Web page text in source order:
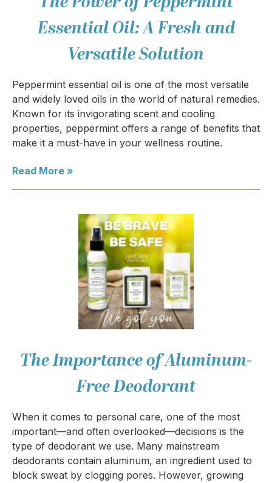
Essential Oil: A Fresh and
Versatile Solution
Peppermint essential oil is one of the most versatile
and widely loved oils in the world of natural remedies.
Known for its invigorating scent and cooling
properties, peppermint offers a range of benefits that
make it a must-have in your wellness routine.
Read More »
The Importance of Aluminum-
Free Deodorant
When it comes to personal care, one of the most
important—and often overlooked—decisions is the
type of deodorant we use. Many mainstream
deodorants contain aluminum, an ingredient used to
block sweat by clogging pores. However, growing